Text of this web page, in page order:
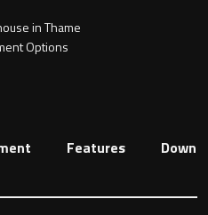
in Thame
Options
Features